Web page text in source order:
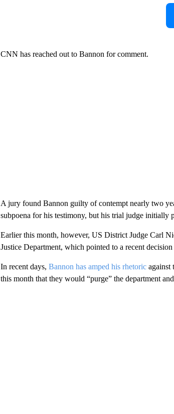
CNN has reached out to Bannon for comment.
A jury found Bannon guilty of contempt nearly two
subpoena for his testimony, but his trial judge initially
Earlier this month, however, US District Judge Carl
Justice Department, which pointed to a recent
In recent days, Bannon has amped his rhetoricagainst
this month that they would “purge” the department